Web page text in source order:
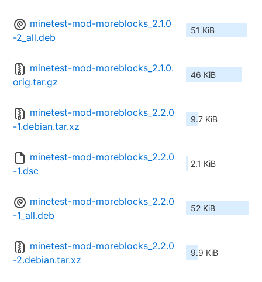
minetest-mod-moreblocks_2.1.0
-2_all.deb
51 KiB
minetest-mod-moreblocks_2.1.0.
orig.tar.gz
46 KiB
minetest-mod-moreblocks_2.2.0
-1.debian.tar.xz
9.7 KiB
minetest-mod-moreblocks_2.2.0
-1.dsc
2.1 KiB
minetest-mod-moreblocks_2.2.0
-1_all.deb
52 KiB
minetest-mod-moreblocks_2.2.0
-2.debian.tar.xz
9.9 KiB